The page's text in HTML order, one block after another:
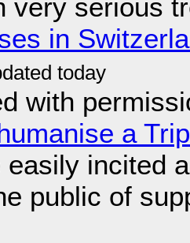
very serious
in
with
a
easily incited
public of